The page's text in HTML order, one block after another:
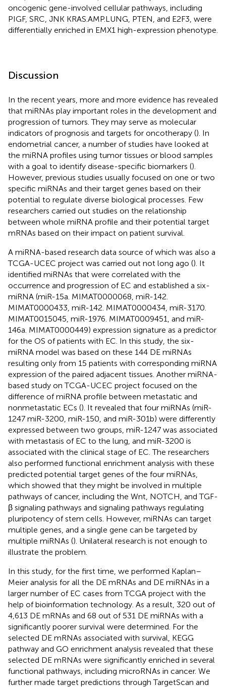
oncogenic gene-involved cellular pathways, including
PIGF, SRC, JNK KRAS.AMP.LUNG, PTEN, and E2F3, were
differentially enriched in EMX1 high-expression phenotype.
Discussion
In the recent years, more and more evidence has revealed
that miRNAs play important roles in the development and
progression of tumors. They may serve as molecular
indicators of prognosis and targets for oncotherapy (). In
endometrial cancer, a number of studies have looked at
the miRNA profiles using tumor tissues or blood samples
with a goal to identify disease-specific biomarkers ().
However, previous studies usually focused on one or two
specific miRNAs and their target genes based on their
potential to regulate diverse biological processes. Few
researchers carried out studies on the relationship
between whole miRNA profile and their potential target
mRNAs based on their impact on patient survival.
A miRNA-based research data source of which was also a
TCGA-UCEC project was carried out not long ago (). It
identified miRNAs that were correlated with the
occurrence and progression of EC and established a six-
miRNA (miR-15a. MIMAT0000068, miR-142.
MIMAT0000433, miR-142. MIMAT0000434, miR-3170.
MIMAT0015045, miR-1976. MIMAT0009451, and miR-
146a. MIMAT0000449) expression signature as a predictor
for the OS of patients with EC. In this study, the six-
miRNA model was based on these 144 DE miRNAs
resulting only from 15 patients with corresponding miRNA
expression of the paired adjacent tissues. Another miRNA-
based study on TCGA-UCEC project focused on the
difference of miRNA profile between metastatic and
nonmetastatic ECs (). It revealed that four miRNAs (miR-
1247 miR-3200, miR-150, and miR-301b) were differently
expressed between two groups, miR-1247 was associated
with metastasis of EC to the lung, and miR-3200 is
associated with the clinical stage of EC. The researchers
also performed functional enrichment analysis with these
predicted potential target genes of the four miRNAs,
which showed that they might be involved in multiple
pathways of cancer, including the Wnt, NOTCH, and TGF-
β signaling pathways and signaling pathways regulating
pluripotency of stem cells. However, miRNAs can target
multiple genes, and a single gene can be targeted by
multiple miRNAs (). Unilateral research is not enough to
illustrate the problem.
In this study, for the first time, we performed Kaplan–
Meier analysis for all the DE mRNAs and DE miRNAs in a
larger number of EC cases from TCGA project with the
help of bioinformation technology. As a result, 320 out of
4,613 DE mRNAs and 68 out of 531 DE miRNAs with a
significantly poorer survival were determined. For the
selected DE mRNAs associated with survival, KEGG
pathway and GO enrichment analysis revealed that these
selected DE mRNAs were significantly enriched in several
functional pathways, including microRNAs in cancer. We
further made target predictions through TargetScan and